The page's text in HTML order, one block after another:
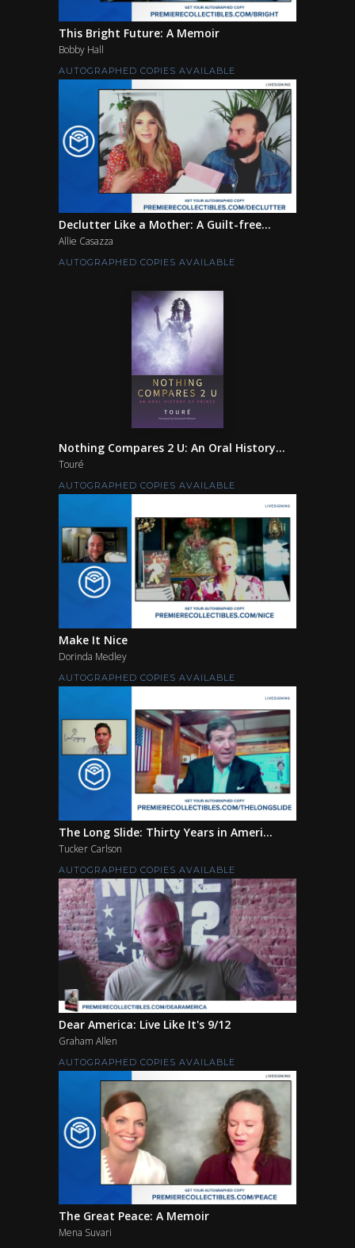
This Bright Future: A Memoir
Bobby Hall
AUTOGRAPHED COPIES AVAILABLE
Declutter Like a Mother: A Guilt-free...
Allie Casazza
AUTOGRAPHED COPIES AVAILABLE
Nothing Compares 2 U: An Oral History...
Touré
AUTOGRAPHED COPIES AVAILABLE
Make It Nice
Dorinda Medley
AUTOGRAPHED COPIES AVAILABLE
The Long Slide: Thirty Years in Ameri...
Tucker Carlson
AUTOGRAPHED COPIES AVAILABLE
Dear America: Live Like It's 9/12
Graham Allen
AUTOGRAPHED COPIES AVAILABLE
The Great Peace: A Memoir
Mena Suvari